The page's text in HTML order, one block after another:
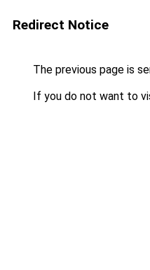
Redirect Notice
The previous page is
If you do not want to